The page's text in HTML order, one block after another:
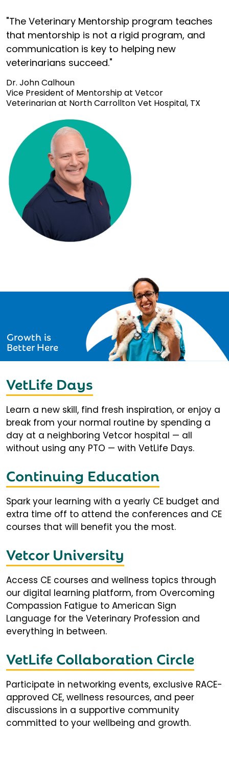
"The Veterinary Mentorship program teaches
that mentorship is not a rigid program, and
communication is key to helping new
veterinarians succeed."
Dr. John Calhoun
Vice President of Mentorship at Vetcor
Veterinarian at North Carrollton Vet Hospital, TX
Growth is
Better Here
VetLife Days
Learn a new skill, find fresh inspiration, or enjoy a
break from your normal routine by spending a
day at a neighboring Vetcor hospital — all
without using any PTO — with VetLife Days.
Continuing Education
Spark your learning with a yearly CE budget and
extra time off to attend the conferences and CE
courses that will benefit you the most.
Vetcor University
Access CE courses and wellness topics through
our digital learning platform, from Overcoming
Compassion Fatigue to American Sign
Language for the Veterinary Profession and
everything in between.
VetLife Collaboration Circle
Participate in networking events, exclusive RACE-
approved CE, wellness resources, and peer
discussions in a supportive community
committed to your wellbeing and growth.